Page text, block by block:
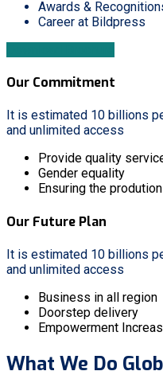
Awards &
Career at Bildpress
Our Commitment
It is estimated 10 billions
and unlimited access
Provide quality
Gender equality
Ensuring the prodution
Our Future Plan
It is estimated 10 billions
and unlimited access
Business in all region
Doorstep delivery
Empowerment
What We Do